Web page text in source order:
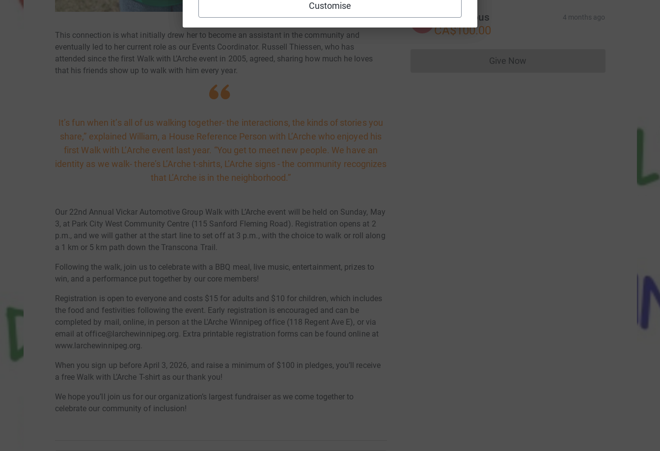
Customise
This connection is what initially drew her to become an assistant in the community and
eventually led to her current role as our Events Coordinator. Russell Thiessen, who has
attended since the first Walk with L’Arche event in 2005, agreed, sharing how much he loves
that his friends show up to walk with him every year.
It’s fun when it’s all of us walking together- the interactions, the kinds of stories you
share,” explained William, a House Reference Person with L’Arche who enjoyed his
first Walk with L’Arche event last year. “You get to meet new people. We have an
identity as we walk- there’s L’Arche t-shirts, L’Arche signs - the community recognizes
that L’Arche is in the neighborhood.”
Our 22nd Annual Vickar Automotive Group Walk with L’Arche event will be held on Sunday, May
3, at Park City West Community Centre (115 Sanford Fleming Road). Registration opens at 2
p.m., and we will gather at the start line to set off at 3 p.m., with the choice to walk or roll along
a 1 km or 5 km path down the Transcona Trail.
Following the walk, join us to celebrate with a BBQ meal, live music, entertainment, prizes to
win, and a performance put together by our core members!
Registration is open to everyone and costs $15 for adults and $10 for children, which includes
the food and festivities following the event. Early registration is encouraged and can be
completed by mail, online, in person at the L'Arche Winnipeg office (118 Regent Ave E), or via
email at office@larchewinnipeg.org. Extra printable registration forms can be found online at
www.larchewinnipeg.org.
When you sign up before April 3, 2026, and raise a minimum of $100 in pledges, you’ll receive
a free Walk with L’Arche T-shirt as our thank you!
We hope you’ll join us for our organization’s largest fundraiser as we come together to
celebrate our community of inclusion!
A Anonymous 4 months ago
CA$100.00
Give NowDonations cannot currently be made